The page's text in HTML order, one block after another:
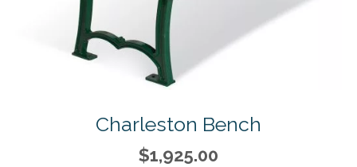
Charleston Bench
$1,925.00